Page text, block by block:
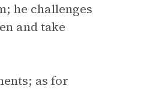
he challenges
and take
as for